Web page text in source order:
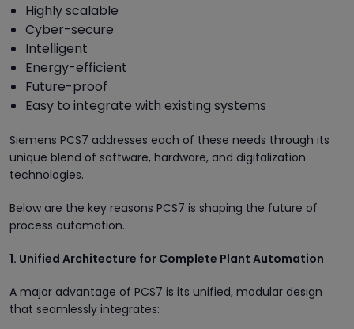
Highly scalable
Cyber-secure
Intelligent
Energy-efficient
Future-proof
Easy to integrate with existing systems
Siemens PCS7 addresses each of these needs through its
unique blend of software, hardware, and digitalization
technologies.
Below are the key reasons PCS7 is shaping the future of
process automation.
1. Unified Architecture for Complete Plant Automation
A major advantage of PCS7 is its unified, modular design
that seamlessly integrates: